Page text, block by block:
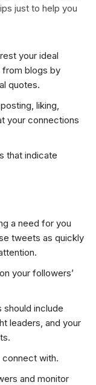
just to help you
your ideal
blogs by
quotes.
liking,
your connections
that indicate
a need for you
tweets as quickly
your followers’
should include
leaders, and your
connect with.
and monitor